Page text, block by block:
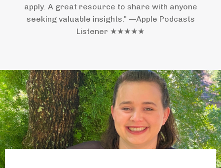
apply. A great resource to share with anyone
seeking valuable insights." —Apple Podcasts
Listener ★★★★★